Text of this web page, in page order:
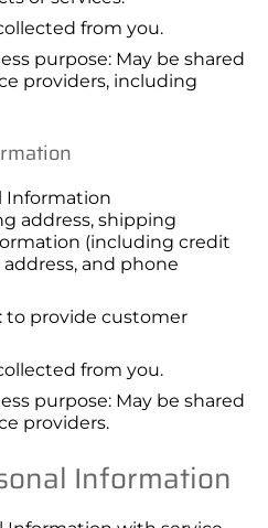
from you.
purpose: May be shared
providers, including
Information
address, shipping
(including credit
and phone
to provide customer
from you.
purpose: May be shared
providers.
Information